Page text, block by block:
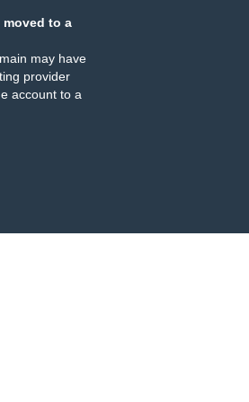
moved to a
may have
provider
account to a